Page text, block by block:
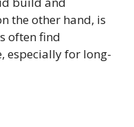
the other hand, is
often find
especially for long-